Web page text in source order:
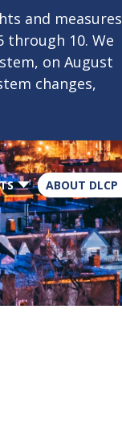
and measures
through 10. We
on August
changes,
ABOUT DLCP